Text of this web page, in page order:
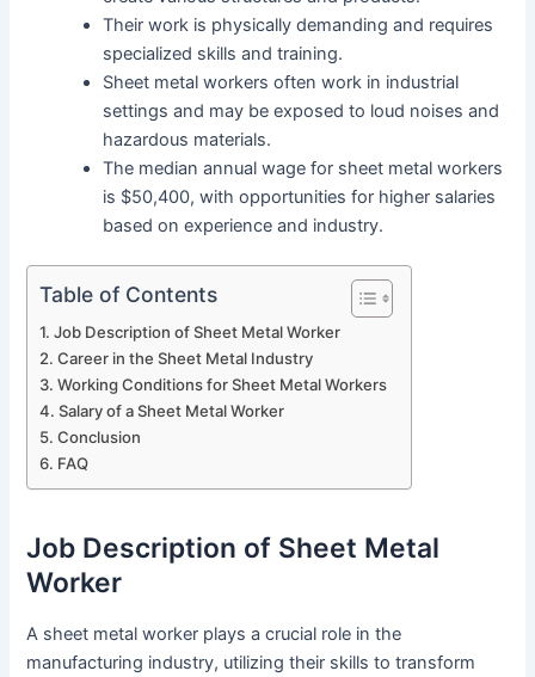
Their work is physically demanding and requires
specialized skills and training.
Sheet metal workers often work in industrial
settings and may be exposed to loud noises and
hazardous materials.
The median annual wage for sheet metal workers
is $50,400, with opportunities for higher salaries
based on experience and industry.
Table of Contents
Job Description of Sheet Metal Worker
Career in the Sheet Metal Industry
Working Conditions for Sheet Metal Workers
Salary of a Sheet Metal Worker
Conclusion
FAQ
Job Description of Sheet Metal
Worker
A sheet metal worker plays a crucial role in the
manufacturing industry, utilizing their skills to transform